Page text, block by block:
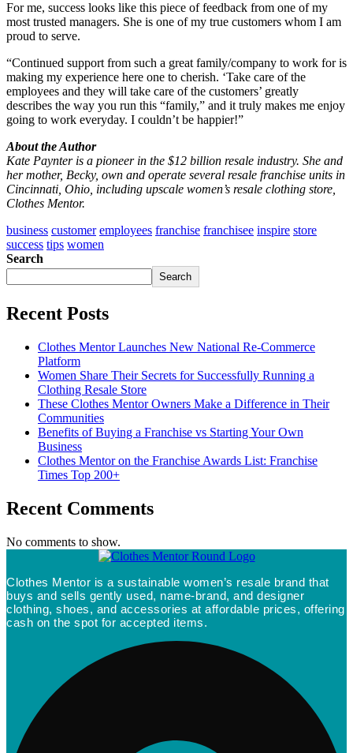
For me, success looks like this piece of feedback from one of my
most trusted managers. She is one of my true customers whom I am
proud to serve.
“Continued support from such a great family/company to work for is
making my experience here one to cherish. ‘Take care of the
employees and they will take care of the customers’ greatly
describes the way you run this “family,” and it truly makes me enjoy
going to work everyday. I couldn’t be happier!”
About the Author
Kate Paynter is a pioneer in the $12 billion resale industry. She and
her mother, Becky, own and operate several resale franchise units in
Cincinnati, Ohio, including upscale women’s resale clothing store,
Clothes Mentor.
business customer employees franchise franchisee inspire store
success tips women
Search
Search
Recent Posts
Clothes Mentor Launches New National Re-Commerce
Platform
Women Share Their Secrets for Successfully Running a
Clothing Resale Store
These Clothes Mentor Owners Make a Difference in Their
Communities
Benefits of Buying a Franchise vs Starting Your Own
Business
Clothes Mentor on the Franchise Awards List: Franchise
Times Top 200+
Recent Comments
No comments to show.
Clothes Mentor is a sustainable women’s resale brand that
buys and sells gently used, name-brand, and designer
clothing, shoes, and accessories at affordable prices, offering
cash on the spot for accepted items.